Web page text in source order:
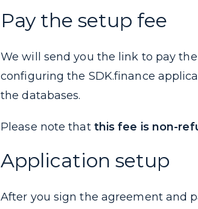
Pay the setup fee
We will send you the link to pay
configuring the SDK.finance
the databases.
Please note that this fee is non-
Application setup
After you sign the agreement and